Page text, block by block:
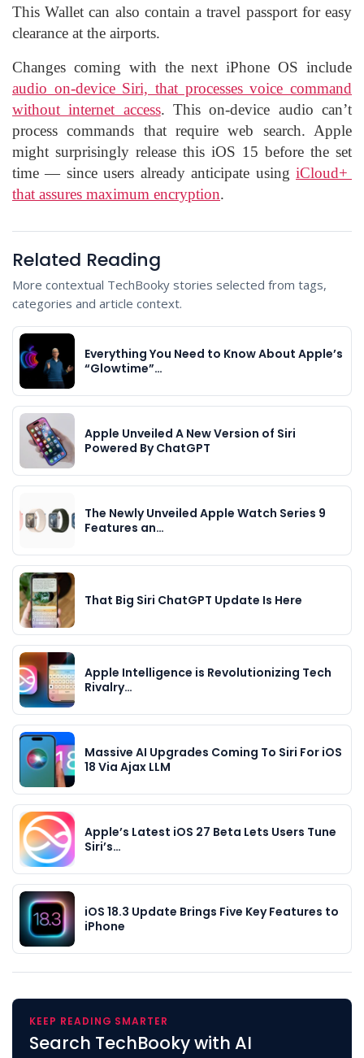
This Wallet can also contain a travel passport for easy
clearance at the airports.
Changes coming with the next iPhone OS include
audio on-device Siri, that processes voice command
without internet access. This on-device audio can’t
process commands that require web search. Apple
might surprisingly release this iOS 15 before the set
time — since users already anticipate using iCloud+
that assures maximum encryption.
Related Reading
More contextual TechBooky stories selected from tags,
categories and article context.
Everything You Need to Know About Apple’s
“Glowtime”…
Apple Unveiled A New Version of Siri
Powered By ChatGPT
The Newly Unveiled Apple Watch Series 9
Features an…
That Big Siri ChatGPT Update Is Here
Apple Intelligence is Revolutionizing Tech
Rivalry…
Massive AI Upgrades Coming To Siri For iOS
18 Via Ajax LLM
Apple’s Latest iOS 27 Beta Lets Users Tune
Siri’s…
iOS 18.3 Update Brings Five Key Features to
iPhone
KEEP READING SMARTER
Search TechBooky with AI